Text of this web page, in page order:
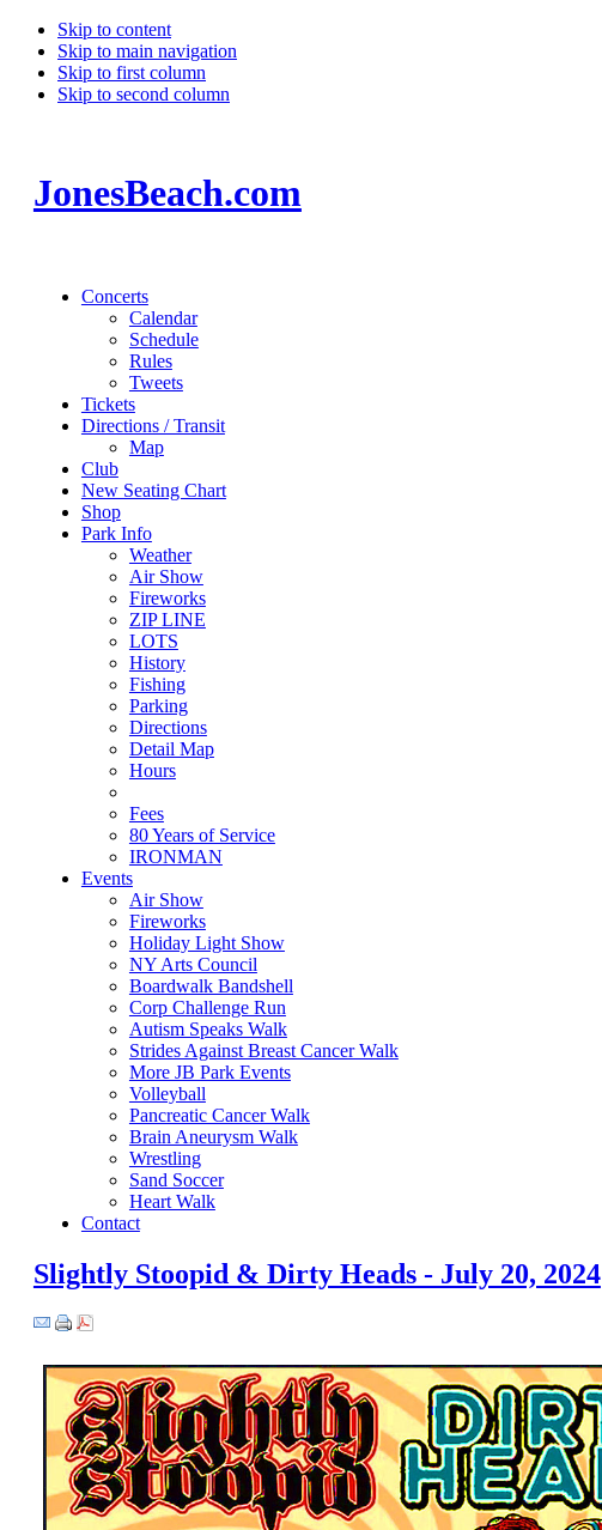
Skip to content
Skip to main navigation
Skip to first column
Skip to second column
JonesBeach.com
Concerts
Calendar
Schedule
Rules
Tweets
Tickets
Directions / Transit
Map
Club
New Seating Chart
Shop
Park Info
Weather
Air Show
Fireworks
ZIP LINE
LOTS
History
Fishing
Parking
Directions
Detail Map
Hours
Fees
80 Years of Service
IRONMAN
Events
Air Show
Fireworks
Holiday Light Show
NY Arts Council
Boardwalk Bandshell
Corp Challenge Run
Autism Speaks Walk
Strides Against Breast Cancer Walk
More JB Park Events
Volleyball
Pancreatic Cancer Walk
Brain Aneurysm Walk
Wrestling
Sand Soccer
Heart Walk
Contact
Slightly Stoopid & Dirty Heads - July 20, 2024